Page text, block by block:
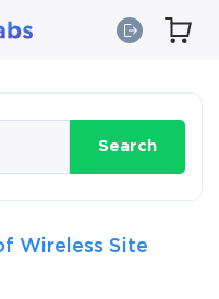
Search
Wireless Site